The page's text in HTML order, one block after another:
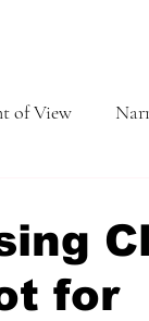
of View
literary agents
for